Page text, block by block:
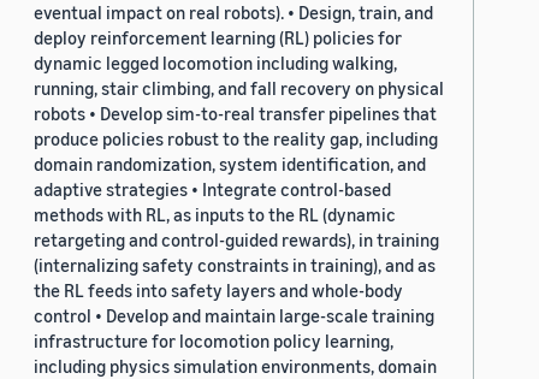
eventual impact on real robots). • Design, train, and
deploy reinforcement learning (RL) policies for
dynamic legged locomotion including walking,
running, stair climbing, and fall recovery on physical
robots • Develop sim-to-real transfer pipelines that
produce policies robust to the reality gap, including
domain randomization, system identification, and
adaptive strategies • Integrate control-based
methods with RL, as inputs to the RL (dynamic
retargeting and control-guided rewards), in training
(internalizing safety constraints in training), and as
the RL feeds into safety layers and whole-body
control • Develop and maintain large-scale training
infrastructure for locomotion policy learning,
including physics simulation environments, domain